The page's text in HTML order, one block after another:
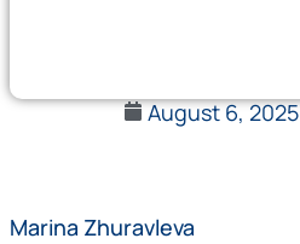
August 6, 2025
Marina Zhuravleva